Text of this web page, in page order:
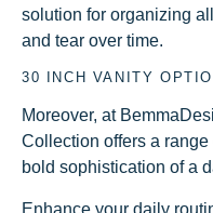
solution for organizing
and tear over time.
30 INCH VANITY
Moreover, at
Collection offers a
bold sophistication of a
Enhance your daily